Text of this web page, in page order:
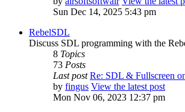
Sun Dec 14, 2025 5:43 pm
RebelSDL
Discuss SDL programming with the
8 Topics
73 Posts
Last post Re: SDL & Fullscreen
by fingus View the latest post
Mon Nov 06, 2023 12:37 pm